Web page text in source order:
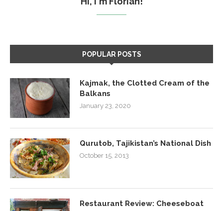
POPULAR POSTS
Kajmak, the Clotted Cream of the
Balkans
January 23, 2020
Qurutob, Tajikistan’s National Dish
October 15, 2013
Restaurant Review: Cheeseboat